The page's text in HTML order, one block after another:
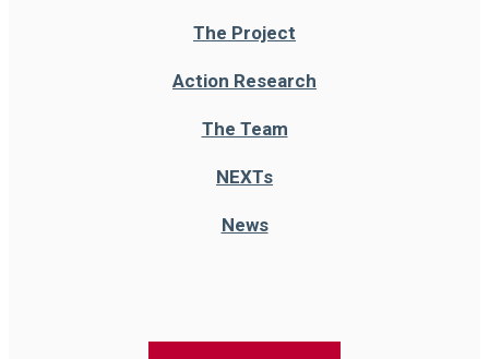
The Project
Action Research
The Team
NEXTs
News